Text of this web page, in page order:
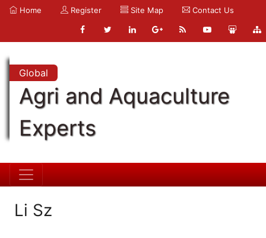
Home Register Site Map Contact Us
Global
Agri and Aquaculture
Experts
Li Sz